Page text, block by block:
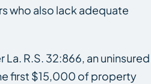
who also lack adequate
La. R.S. 32:866, an uninsured
first $15,000 of property